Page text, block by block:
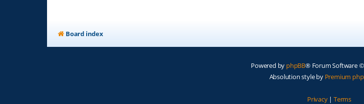
Board index
Powered by phpBB® Forum Software
Absolution style by Premium
Privacy| Terms